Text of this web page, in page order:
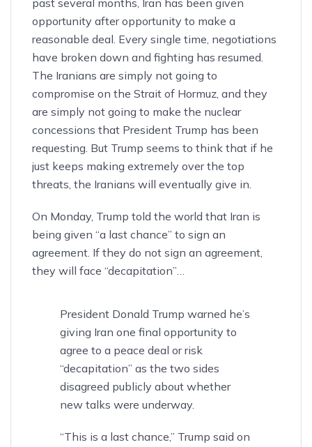
past several months, Iran has been given
opportunity after opportunity to make a
reasonable deal. Every single time, negotiations
have broken down and fighting has resumed.
The Iranians are simply not going to
compromise on the Strait of Hormuz, and they
are simply not going to make the nuclear
concessions that President Trump has been
requesting. But Trump seems to think that if he
just keeps making extremely over the top
threats, the Iranians will eventually give in.
On Monday, Trump told the world that Iran is
being given “a last chance” to sign an
agreement. If they do not sign an agreement,
they will face “decapitation”…
President Donald Trump warned he’s
giving Iran one final opportunity to
agree to a peace deal or risk
“decapitation” as the two sides
disagreed publicly about whether
new talks were underway.
“This is a last chance,” Trump said on